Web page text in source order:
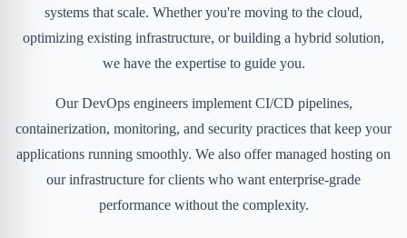
systems that scale. Whether you're moving to the cloud,
optimizing existing infrastructure, or building a hybrid solution,
we have the expertise to guide you.
Our DevOps engineers implement CI/CD pipelines,
containerization, monitoring, and security practices that keep your
applications running smoothly. We also offer managed hosting on
our infrastructure for clients who want enterprise-grade
performance without the complexity.